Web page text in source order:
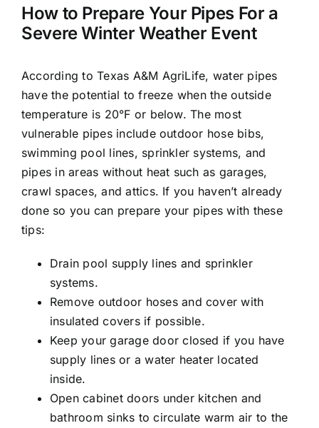
How to Prepare Your Pipes For a
Severe Winter Weather Event
According to Texas A&M AgriLife, water pipes
have the potential to freeze when the outside
temperature is 20°F or below. The most
vulnerable pipes include outdoor hose bibs,
swimming pool lines, sprinkler systems, and
pipes in areas without heat such as garages,
crawl spaces, and attics. If you haven’t already
done so you can prepare your pipes with these
tips:
Drain pool supply lines and sprinkler
systems.
Remove outdoor hoses and cover with
insulated covers if possible.
Keep your garage door closed if you have
supply lines or a water heater located
inside.
Open cabinet doors under kitchen and
bathroom sinks to circulate warm air to the